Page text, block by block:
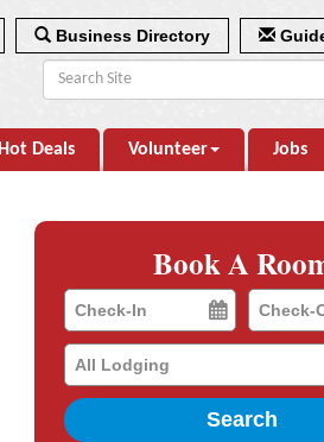
Business Directory
Hot Deals Volunteer Jobs
Book A
Checkin
Date
Checkout
Date
Search